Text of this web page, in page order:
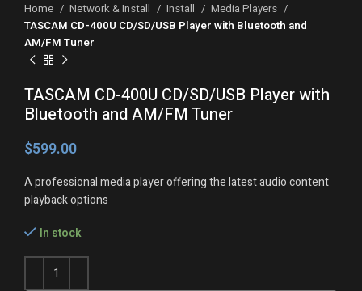
Home Network & Install Install
Media Players
TASCAM CD-400U CD/SD/USB Player with Bluetooth and
AM/FM Tuner
TASCAM CD-400U CD/SD/USB Player with
Bluetooth and AM/FM Tuner
$
A professional media player offering the latest audio content
playback options
In stock